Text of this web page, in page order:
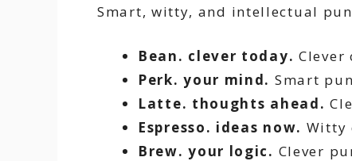
Smart, witty, and intellectual
Bean. clever today. Clever
Perk. your mind. Smart
Latte. thoughts ahead.
Espresso. ideas now. Witty
Brew. your logic. Clever